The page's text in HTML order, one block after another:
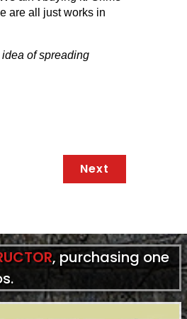
are all just works in
idea of spreading
Next
, purchasing one